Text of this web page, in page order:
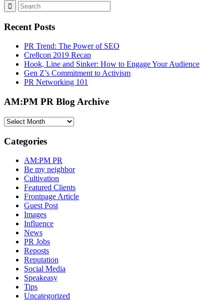
Recent Posts
PR Trend: The Power of SEO
Cre8con 2019 Recap
Hook, Line and Sinker: How to Engage Your Audience
Gen Z’s Commitment to Activism
PR Networking 101
AM:PM PR Blog Archive
AM:PM
Blog
Archive
Categories
AM:PM PR
Be my neighbor
Cultivation
Featured Clients
Frontpage Article
Guest Post
Images
Influence
News
PR Jobs
Reposts
Reputation
Social Media
Speakeasy
Tips
Uncategorized